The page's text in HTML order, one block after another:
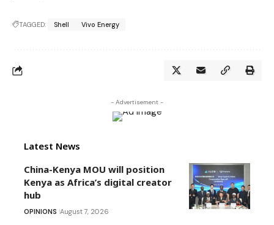
TAGGED: Shell Vivo Energy
- Advertisement -
Latest News
China-Kenya MOU will position
Kenya as Africa’s digital creator
hub
OPINIONS August 7, 2026